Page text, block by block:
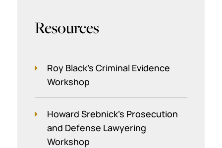
Resources
Roy Black's Criminal Evidence
Workshop
Howard Srebnick’s Prosecution
and Defense Lawyering
Workshop